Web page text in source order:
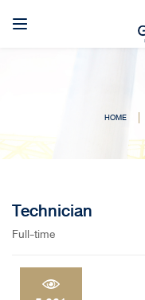
HOME
Technician
Full-time